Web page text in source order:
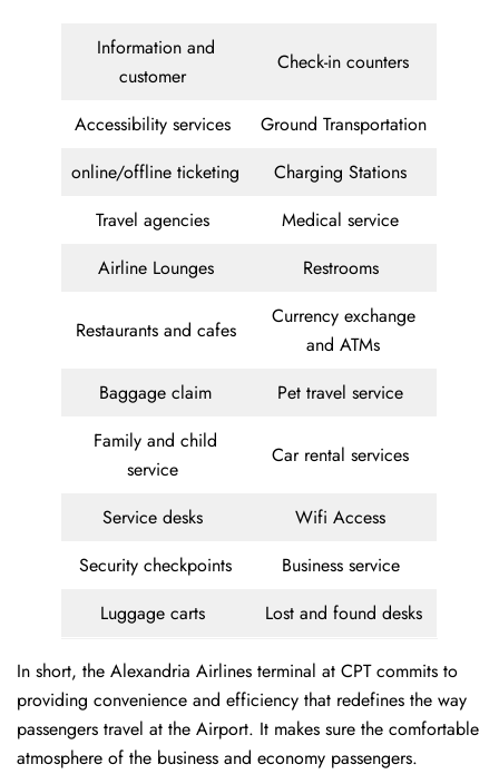
Information and
customer
Check-in counters
Accessibility services
Ground Transportation
online/offline ticketing
Charging Stations
Travel agencies
Medical service
Airline Lounges
Restrooms
Restaurants and cafes
Currency exchange
and ATMs
Baggage claim
Pet travel service
Family and child
service
Car rental services
Service desks
Wifi Access
Security checkpoints
Business service
Luggage carts
Lost and found desks
In short, the Alexandria Airlines terminal at CPT commits to
providing convenience and efficiency that redefines the way
passengers travel at the Airport. It makes sure the comfortable
atmosphere of the business and economy passengers.